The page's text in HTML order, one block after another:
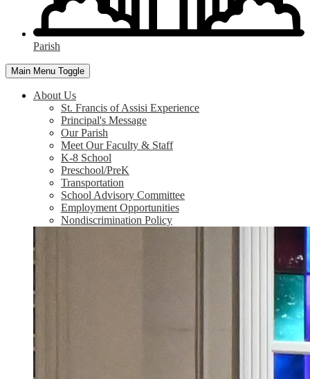
Parish
Main Menu Toggle
About Us
St. Francis of Assisi Experience
Principal's Message
Our Parish
Meet Our Faculty & Staff
K-8 School
Preschool/PreK
Transportation
School Advisory Committee
Employment Opportunities
Nondiscrimination Policy